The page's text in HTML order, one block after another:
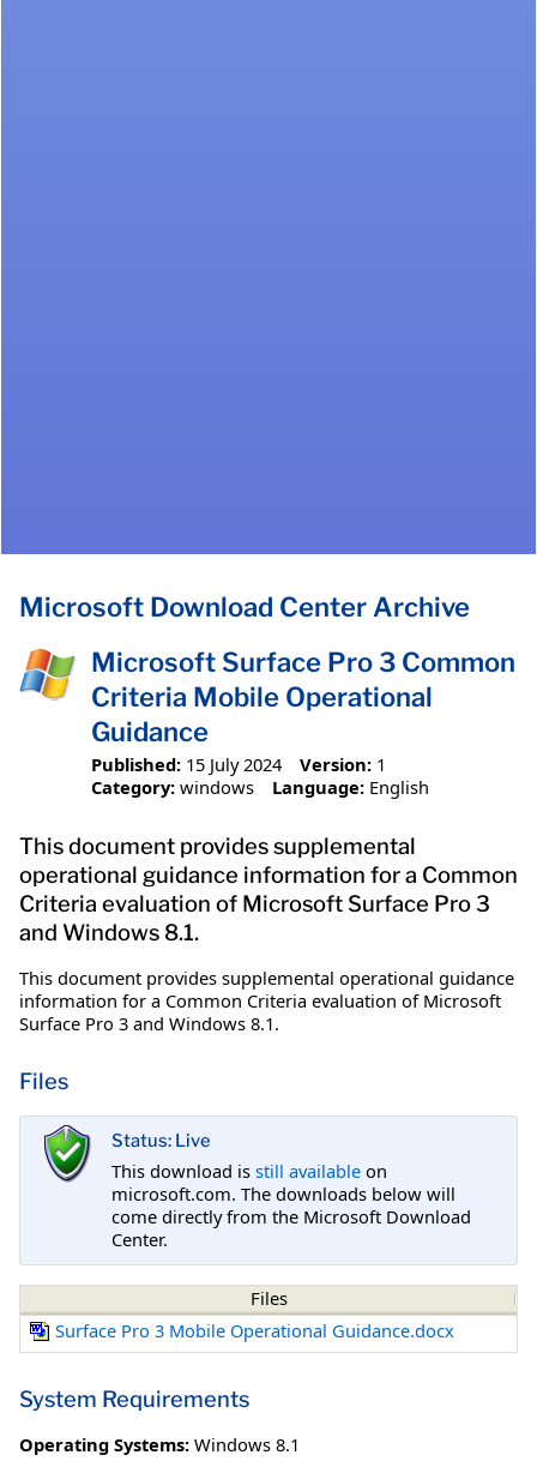
Microsoft Download Center Archive
Microsoft Surface Pro 3 Common
Criteria Mobile Operational
Guidance
Published: 15 July 2024 Version: 1
Category: windows Language: English
This document provides supplemental
operational guidance information for a Common
Criteria evaluation of Microsoft Surface Pro 3
and Windows 8.1.
This document provides supplemental operational guidance
information for a Common Criteria evaluation of Microsoft
Surface Pro 3 and Windows 8.1.
Files
Status: Live
This download is still available on
microsoft.com. The downloads below will
come directly from the Microsoft Download
Center.
Files
Surface Pro 3 Mobile Operational Guidance.docx
System Requirements
Operating Systems: Windows 8.1